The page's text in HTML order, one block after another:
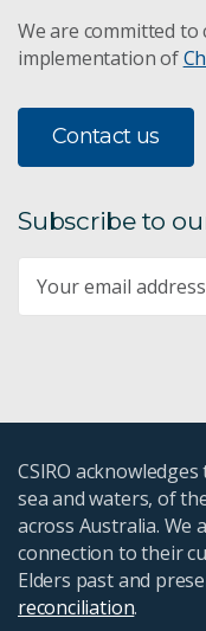
We are committed to
implementation of
Contact us
Subscribe to
CSIRO
sea and waters, of
across Australia. We
connection to their
Elders past and
reconciliation.